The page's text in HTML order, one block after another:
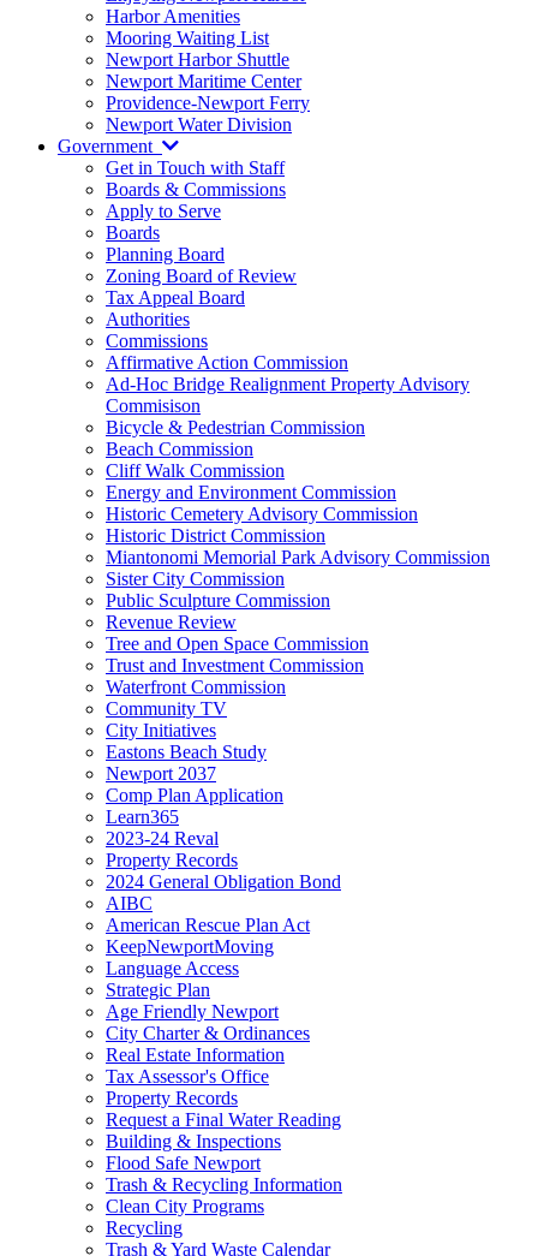
Harbor Amenities
Mooring Waiting List
Newport Harbor Shuttle
Newport Maritime Center
Providence-Newport Ferry
Newport Water Division
Government
Get in Touch with Staff
Boards & Commissions
Apply to Serve
Boards
Planning Board
Zoning Board of Review
Tax Appeal Board
Authorities
Commissions
Affirmative Action Commission
Ad-Hoc Bridge Realignment Property Advisory
Commisison
Bicycle & Pedestrian Commission
Beach Commission
Cliff Walk Commission
Energy and Environment Commission
Historic Cemetery Advisory Commission
Historic District Commission
Miantonomi Memorial Park Advisory Commission
Sister City Commission
Public Sculpture Commission
Revenue Review
Tree and Open Space Commission
Trust and Investment Commission
Waterfront Commission
Community TV
City Initiatives
Eastons Beach Study
Newport 2037
Comp Plan Application
Learn365
2023-24 Reval
Property Records
2024 General Obligation Bond
AIBC
American Rescue Plan Act
KeepNewportMoving
Language Access
Strategic Plan
Age Friendly Newport
City Charter & Ordinances
Real Estate Information
Tax Assessor's Office
Property Records
Request a Final Water Reading
Building & Inspections
Flood Safe Newport
Trash & Recycling Information
Clean City Programs
Recycling
Trash & Yard Waste Calendar